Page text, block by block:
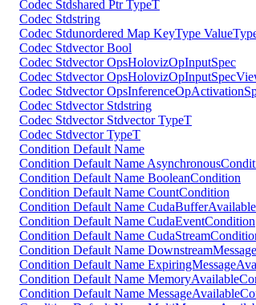
Codec Stdshared Ptr TypeT
Codec Stdstring
Codec Stdunordered Map KeyType
Codec Stdvector Bool
Codec Stdvector OpsHolovizOpInputSpec
Codec Stdvector
Codec Stdvector
Codec Stdvector Stdstring
Codec Stdvector Stdvector TypeT
Codec Stdvector TypeT
Condition Default Name
Condition Default Name
Condition Default Name BooleanCondition
Condition Default Name CountCondition
Condition Default Name
Condition Default Name CudaEventCondition
Condition Default Name
Condition Default Name
Condition Default Name
Condition Default Name
Condition Default Name